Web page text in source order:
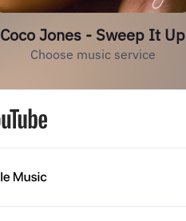
Coco Jones - Sweep It Up
Choose music service